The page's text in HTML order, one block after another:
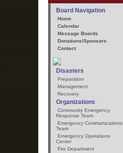
Board Navigation
Home
Calendar
Message Boards
Donations/Sponsors
Contact
Disasters
Preparation
Management
Recovery
Organizations
Community Emergency
Response Team
Emergency Communications
Team
Emergency Operations
Center
Fire Department